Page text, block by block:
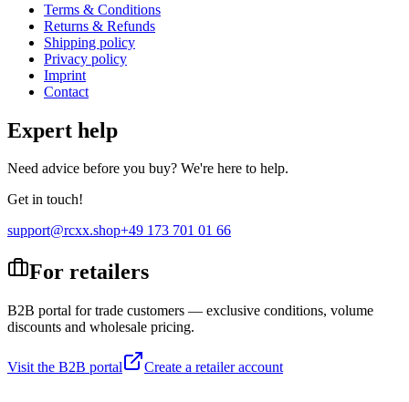
Terms & Conditions
Returns & Refunds
Shipping policy
Privacy policy
Imprint
Contact
Expert help
Need advice before you buy? We're here to help.
Get in touch!
support@rcxx.shop+49 173 701 01 66
For retailers
B2B portal for trade customers — exclusive conditions, volume
discounts and wholesale pricing.
Visit the B2B portal Create a retailer account